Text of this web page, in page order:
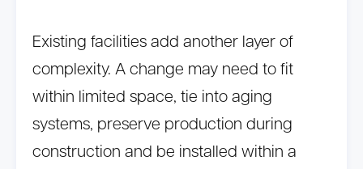
Existing facilities add another layer of
complexity. A change may need to fit
within limited space, tie into aging
systems, preserve production during
construction and be installed within a